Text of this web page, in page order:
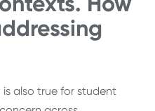
also true for student